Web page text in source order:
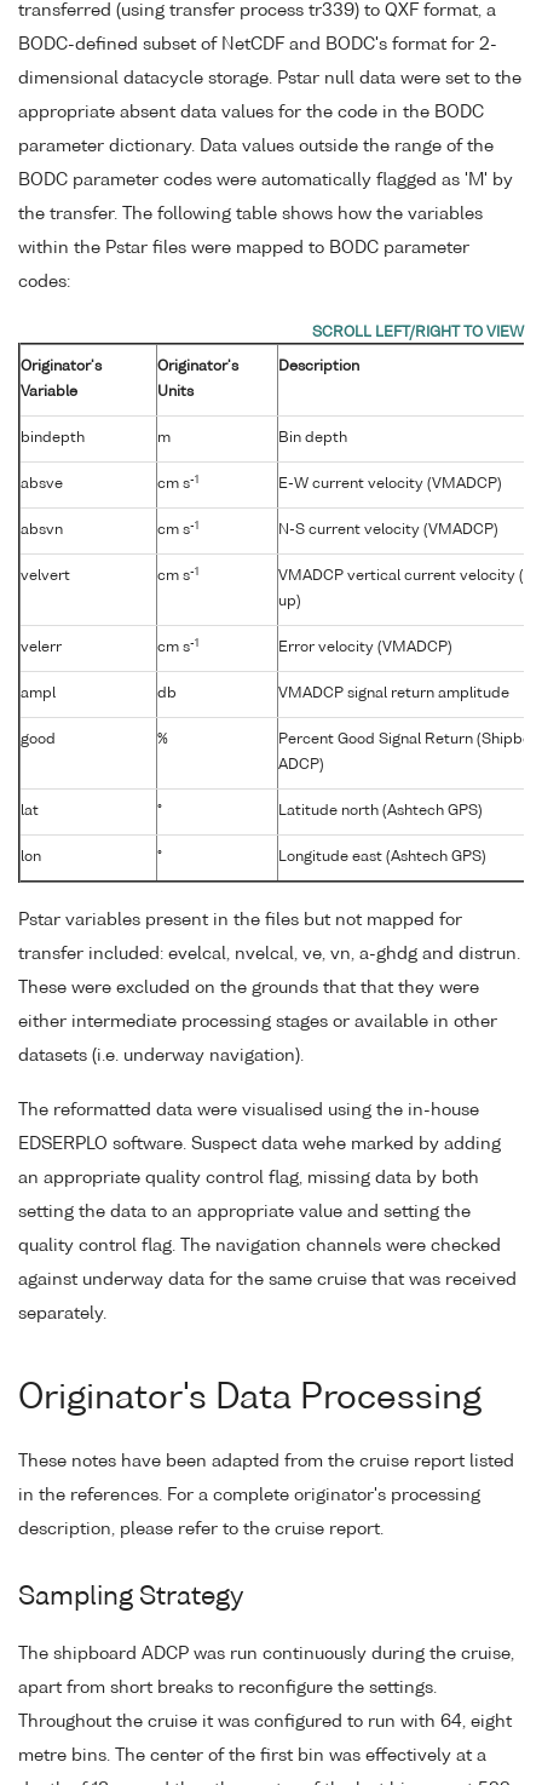
transferred (using transfer process tr339) to QXF format, a
BODC-defined subset of NetCDF and BODC's format for 2-
dimensional datacycle storage. Pstar null data were set to the
appropriate absent data values for the code in the BODC
parameter dictionary. Data values outside the range of the
BODC parameter codes were automatically flagged as 'M' by
the transfer. The following table shows how the variables
within the Pstar files were mapped to BODC parameter
codes:
Originator's
Variable
Originator's
Units
Description
bindepth m Bin depth
absve cm s-1 E-W current velocity (VMADCP)
absvn cm s-1 N-S current velocity (VMADCP)
velvert cm s-1
VMADCP vertical current velocity
up)
velerr cm s-1 Error velocity (VMADCP)
ampl db VMADCP signal return amplitude
good %
Percent Good Signal Return
ADCP)
lat ° Latitude north (Ashtech GPS)
lon ° Longitude east (Ashtech GPS)
Pstar variables present in the files but not mapped for
transfer included: evelcal, nvelcal, ve, vn, a-ghdg and distrun.
These were excluded on the grounds that that they were
either intermediate processing stages or available in other
datasets (i.e. underway navigation).
The reformatted data were visualised using the in-house
EDSERPLO software. Suspect data wehe marked by adding
an appropriate quality control flag, missing data by both
setting the data to an appropriate value and setting the
quality control flag. The navigation channels were checked
against underway data for the same cruise that was received
separately.
Originator's Data Processing
These notes have been adapted from the cruise report listed
in the references. For a complete originator's processing
description, please refer to the cruise report.
Sampling Strategy
The shipboard ADCP was run continuously during the cruise,
apart from short breaks to reconfigure the settings.
Throughout the cruise it was configured to run with 64, eight
metre bins. The center of the first bin was effectively at a